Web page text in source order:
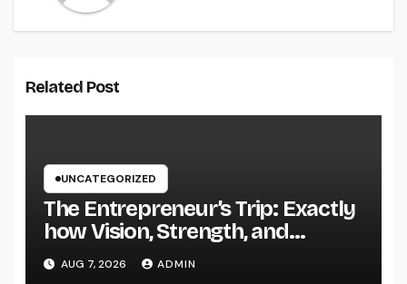
Related Post
UNCATEGORIZED
The Entrepreneur’s Trip: Exactly
how Vision, Strength, and
Innovation Forming Successful
Businesses
AUG 7, 2026 ADMIN